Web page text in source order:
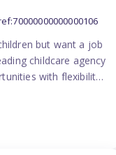
but want a job
childcare agency
with flexibility,
work